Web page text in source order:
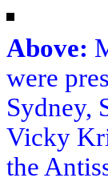
Above:
were
Sydney,
Vicky
the